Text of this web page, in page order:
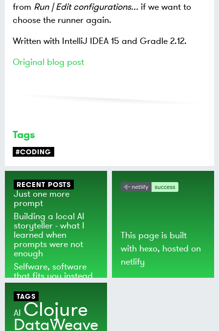
from Run | Edit configurations... if we want to
choose the runner again.
Written with IntelliJ IDEA 15 and Gradle 2.12.
Original blog post
Tags
#CODING
RECENT POSTS
Just one more
prompt
Building a local AI
storyteller - what I
learned when
prompts were not
enough
Selfware, software
that fits you instead
of the world
This page is built
with hexo, hosted on
netlify
TAGS
AI Clojure
DataWeave